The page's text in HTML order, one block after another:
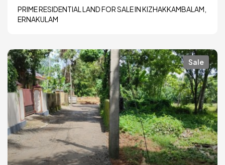
PRIME RESIDENTIAL LAND FOR SALE IN KIZHAKKAMBALAM,
ERNAKULAM
Sale